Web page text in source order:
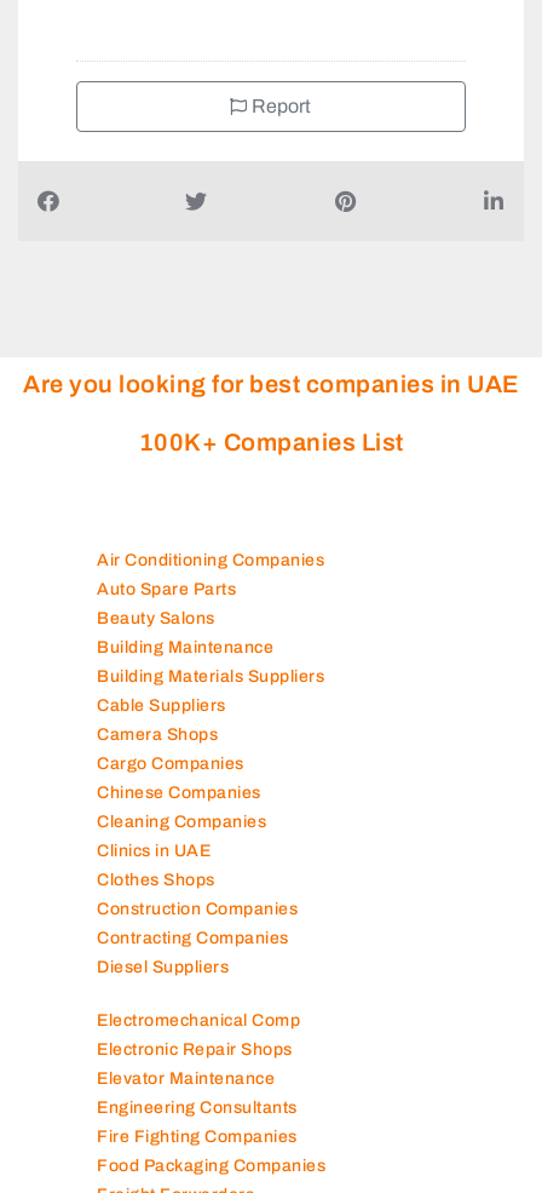
Air Conditioning Companies
Auto Spare Parts
Beauty Salons
Building Maintenance
Building Materials Suppliers
Cable Suppliers
Camera Shops
Cargo Companies
Chinese Companies
Cleaning Companies
Clinics in UAE
Clothes Shops
Diesel Suppliers
Electromechanical Comp
Electronic Repair Shops
Elevator Maintenance